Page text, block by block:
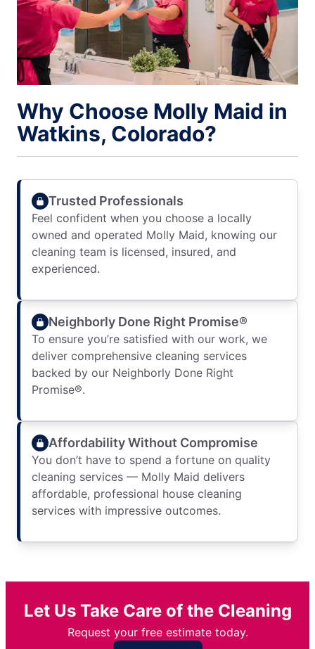
Why Choose Molly Maid in
Watkins, Colorado?
Trusted Professionals
Feel confident when you choose a locally
owned and operated Molly Maid, knowing our
cleaning team is licensed, insured, and
experienced.
Neighborly Done Right Promise®
To ensure you’re satisfied with our work, we
deliver comprehensive cleaning services
backed by our Neighborly Done Right
Promise®.
Affordability Without Compromise
You don’t have to spend a fortune on quality
cleaning services — Molly Maid delivers
affordable, professional house cleaning
services with impressive outcomes.
Let Us Take Care of the Cleaning
Request your free estimate today.